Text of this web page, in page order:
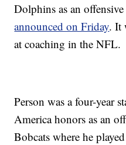
Dolphins as an
announced on Friday. It
at coaching in the NFL.
Person was a four-year
America honors as an
Bobcats where he